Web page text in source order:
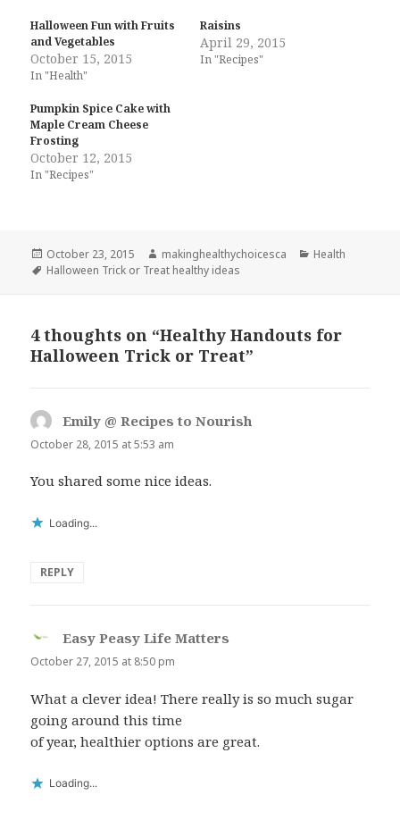
Halloween Fun with Fruits
and Vegetables
October 15, 2015
In "Health"
Raisins
April 29, 2015
In "Recipes"
Pumpkin Spice Cake with
Maple Cream Cheese
Frosting
October 12, 2015
In "Recipes"
Posted
on
October 23, 2015 Author
makinghealthychoicesca Categories
Health
Tags
Halloween Trick or Treat healthy ideas
4 thoughts on “Healthy Handouts for
Halloween Trick or Treat”
Emily @ Recipes to Nourish
October 28, 2015 at 5:53 am
You shared some nice ideas.
Loading...
REPLY
Easy Peasy Life Matters
October 27, 2015 at 8:50 pm
What a clever idea! There really is so much sugar
going around this time
of year, healthier options are great.
Loading...